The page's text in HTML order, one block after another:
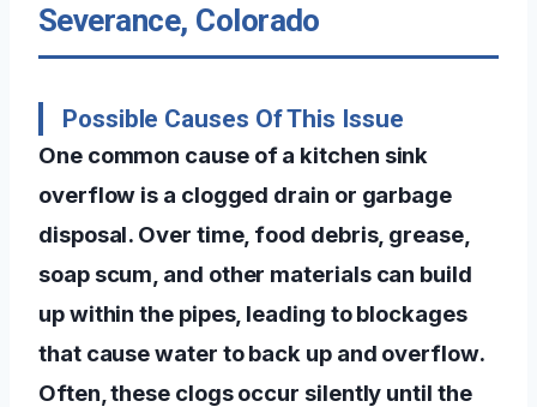
Severance, Colorado
Possible Causes Of This Issue
One common cause of a kitchen sink
overflow is a clogged drain or garbage
disposal. Over time, food debris, grease,
soap scum, and other materials can build
up within the pipes, leading to blockages
that cause water to back up and overflow.
Often, these clogs occur silently until the